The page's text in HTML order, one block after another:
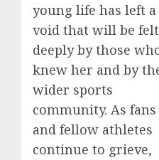
young life has left a
void that will be felt
deeply by those
knew her and by
wider sports
community. As fans
and fellow athletes
continue to grieve,